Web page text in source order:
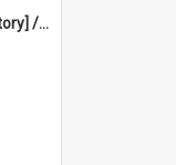
'A real sporting life' [oral history] / / interviewer: Margaret Howroyd